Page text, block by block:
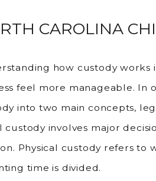
CAROLINA
how custody works
feel more manageable. In
into two main concepts,
custody involves major
Physical custody refers to
time is divided.